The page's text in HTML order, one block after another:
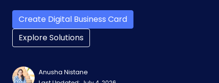
Create Digital Business Card
Explore Solutions
Anusha Nistane